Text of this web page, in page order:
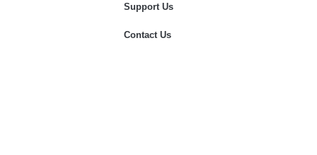
Support Us
Contact Us